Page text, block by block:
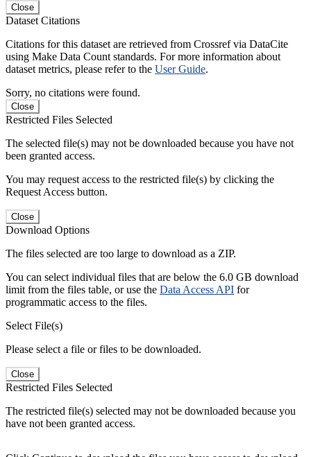
Close
Dataset Citations
Citations for this dataset are retrieved from Crossref via DataCite
using Make Data Count standards. For more information about
dataset metrics, please refer to the User Guide.
Sorry, no citations were found.
Close
Restricted Files Selected
The selected file(s) may not be downloaded because you have not
been granted access.
You may request access to the restricted file(s) by clicking the
Request Access button.
Close
Download Options
The files selected are too large to download as a ZIP.
You can select individual files that are below the 6.0 GB download
limit from the files table, or use the Data Access API for
programmatic access to the files.
Select File(s)
Please select a file or files to be downloaded.
Close
Restricted Files Selected
The restricted file(s) selected may not be downloaded because you
have not been granted access.